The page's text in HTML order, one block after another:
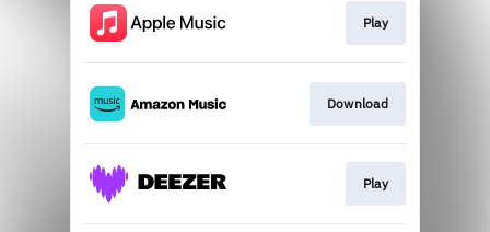
Play
Download
Play